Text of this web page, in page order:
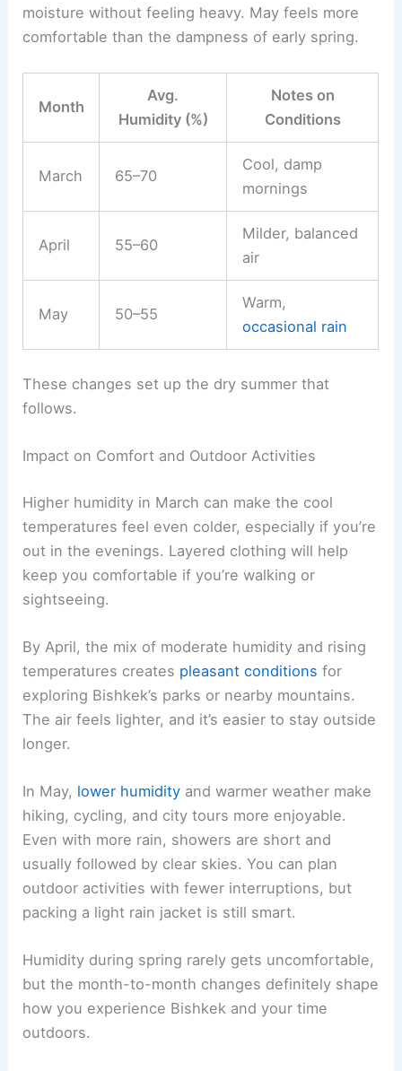
moisture without feeling heavy. May feels more
comfortable than the dampness of early spring.
Month
Avg.
Humidity (%)
Notes on
Conditions
March 65–70
Cool, damp
mornings
April 55–60
Milder, balanced
air
May 50–55
Warm,
occasional rain
These changes set up the dry summer that
follows.
Impact on Comfort and Outdoor Activities
Higher humidity in March can make the cool
temperatures feel even colder, especially if you’re
out in the evenings. Layered clothing will help
keep you comfortable if you’re walking or
sightseeing.
By April, the mix of moderate humidity and rising
temperatures creates pleasant conditions for
exploring Bishkek’s parks or nearby mountains.
The air feels lighter, and it’s easier to stay outside
longer.
In May, lower humidity and warmer weather make
hiking, cycling, and city tours more enjoyable.
Even with more rain, showers are short and
usually followed by clear skies. You can plan
outdoor activities with fewer interruptions, but
packing a light rain jacket is still smart.
Humidity during spring rarely gets uncomfortable,
but the month-to-month changes definitely shape
how you experience Bishkek and your time
outdoors.